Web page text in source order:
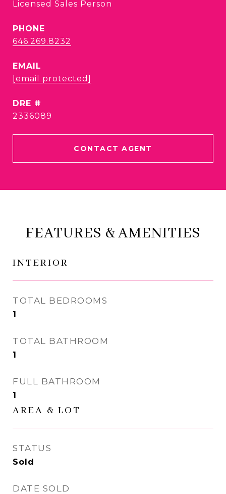
Licensed Sales Person
PHONE
646.269.8232
EMAIL
[email protected]
DRE #
2336089
CONTACT AGENT
FEATURES & AMENITIES
INTERIOR
TOTAL BEDROOMS
1
TOTAL BATHROOM
1
FULL BATHROOM
1
AREA & LOT
STATUS
Sold
DATE SOLD